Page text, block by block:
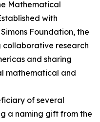
Mathematical
with
Foundation, the
collaborative research
and sharing
mathematical and
of several
a naming gift from the